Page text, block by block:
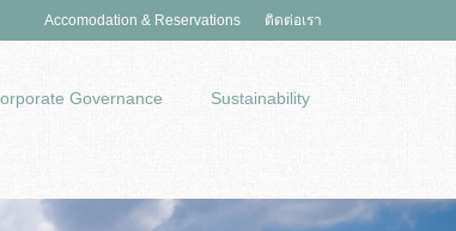
Accomodation & Reservations ติดต่อเรา
Governance Sustainability